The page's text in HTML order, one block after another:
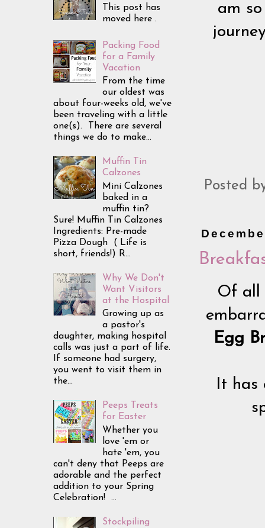
am
Posted
Of all
Egg
It has
This post has
moved here .
Packing Food
for a Family
Vacation
From the time
our oldest was
about four-weeks old, we've
been traveling with a little
one(s). There are several
things we do to make...
Muffin Tin
Calzones
Mini Calzones
baked in a
muffin tin?
Sure! Muffin Tin Calzones
Ingredients: Pre-made
Pizza Dough ( Life is
short, friends!) R...
Why We Don't
Want Visitors
at the Hospital
Growing up as
a pastor's
daughter, making hospital
calls was just a part of life.
If someone had surgery,
you went to visit them in
the...
Peeps Treats
for Easter
Whether you
love 'em or
hate 'em, you
can't deny that Peeps are
adorable and the perfect
addition to your Spring
Celebration! ...
Stockpiling